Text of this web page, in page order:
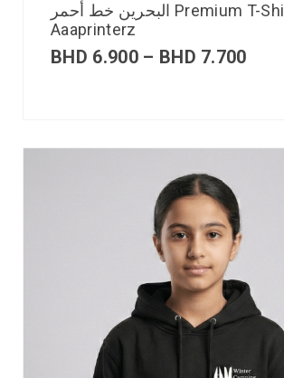
البحرين خط أحمر Premium T-Shirt |
Aaaprinterz
BHD 6.900 – BHD 7.700